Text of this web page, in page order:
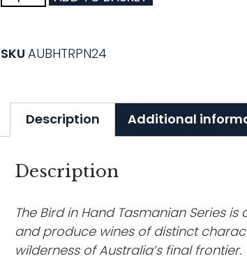
SKU AUBHTRPN24
Description Additional
Description
The Bird in Hand Tasmanian Series
and produce wines of distinct
wilderness of Australia’s final frontier.